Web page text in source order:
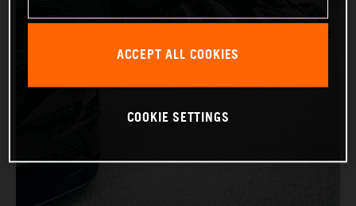
ACCEPT ALL COOKIES
COOKIE SETTINGS